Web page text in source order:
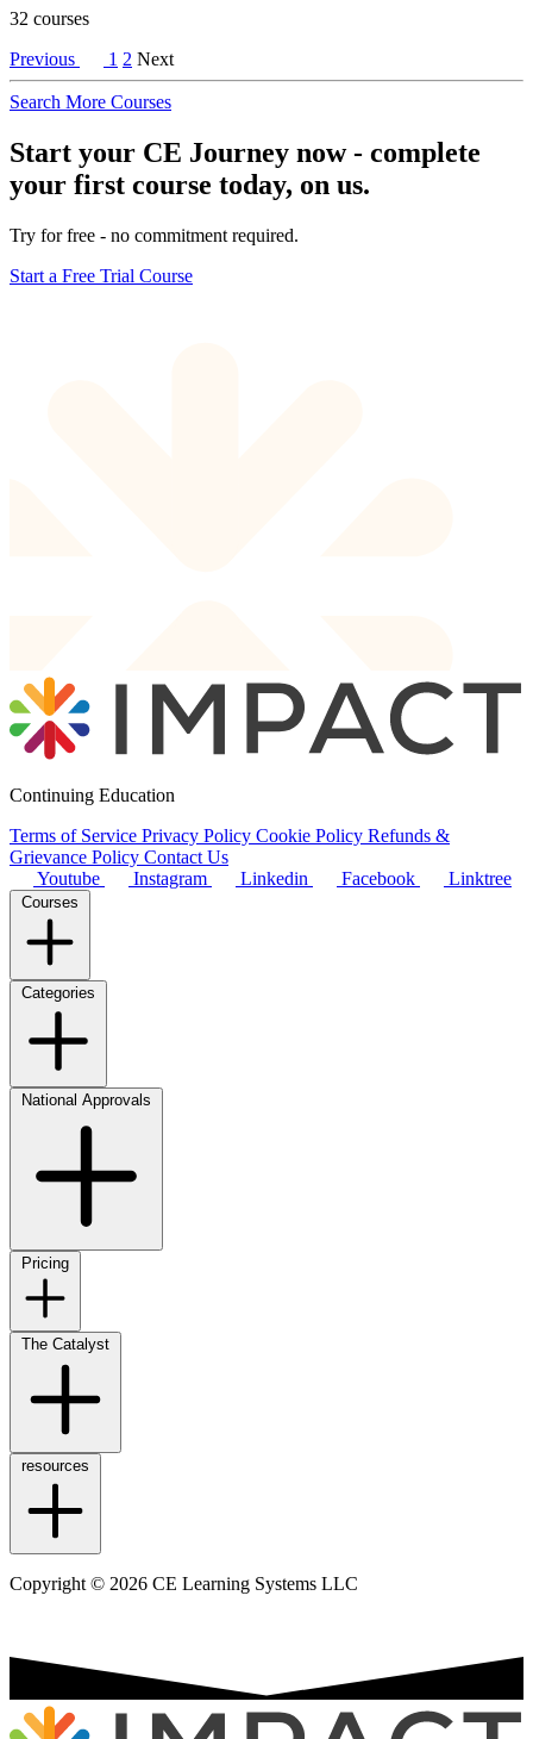
32 courses
Previous
1 2 Next
Search More Courses
Start your CE Journey now - complete
your first course today, on us.
Try for free - no commitment required.
Start a Free Trial Course
Continuing Education
Terms of Service Privacy Policy Cookie Policy Refunds &
Grievance Policy Contact Us
Youtube
Instagram Linkedin Facebook Linktree
Courses
Categories
National Approvals
Pricing
The Catalyst
resources
Copyright © 2026 CE Learning Systems LLC